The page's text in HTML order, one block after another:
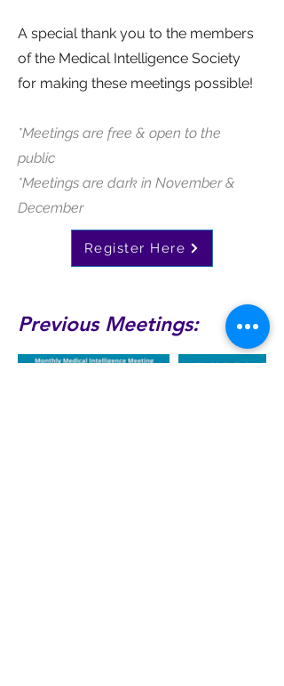
A special thank you to the members
of the Medical Intelligence Society
for making these meetings possible!
*Meetings are free & open to the
public
*Meetings are dark in November &
December
Register Here
Previous Meetings: